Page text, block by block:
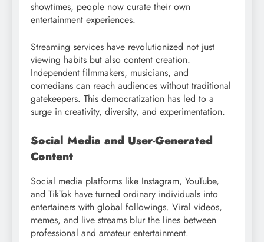
showtimes, people now curate their own
entertainment experiences.
Streaming services have revolutionized not just
viewing habits but also content creation.
Independent filmmakers, musicians, and
comedians can reach audiences without traditional
gatekeepers. This democratization has led to a
surge in creativity, diversity, and experimentation.
Social Media and User-Generated
Content
Social media platforms like Instagram, YouTube,
and TikTok have turned ordinary individuals into
entertainers with global followings. Viral videos,
memes, and live streams blur the lines between
professional and amateur entertainment.